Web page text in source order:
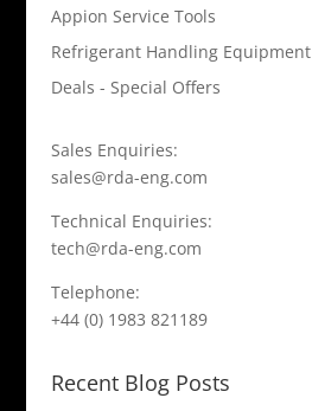
Appion Service Tools
Refrigerant Handling Equipment
Deals - Special Offers
Sales Enquiries:
sales@rda-eng.com
Technical Enquiries:
tech@rda-eng.com
Telephone:
+44 (0) 1983 821189
Recent Blog Posts